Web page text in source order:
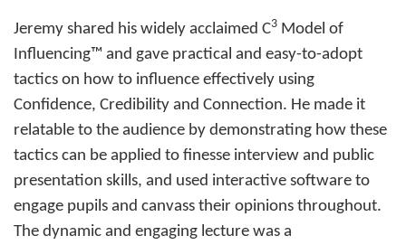
Jeremy shared his widely acclaimed C3 Model of
Influencing™ and gave practical and easy-to-adopt
tactics on how to influence effectively using
Confidence, Credibility and Connection. He made it
relatable to the audience by demonstrating how these
tactics can be applied to finesse interview and public
presentation skills, and used interactive software to
engage pupils and canvass their opinions throughout.
The dynamic and engaging lecture was a